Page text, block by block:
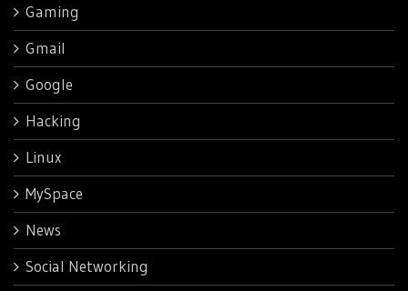
Gaming
Gmail
Google
Hacking
Linux
MySpace
News
Social Networking